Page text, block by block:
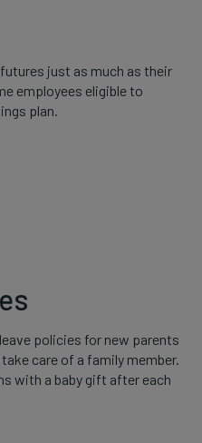
just as much as their
employees eligible to
plan.
policies for new parents
care of a family member.
with a baby gift after each